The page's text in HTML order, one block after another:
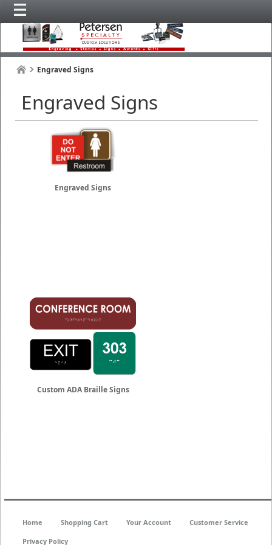
Engraved Signs
Engraved Signs
Engraved Signs
Custom ADA Braille Signs
Home Shopping Cart Your Account Customer Service
Privacy Policy